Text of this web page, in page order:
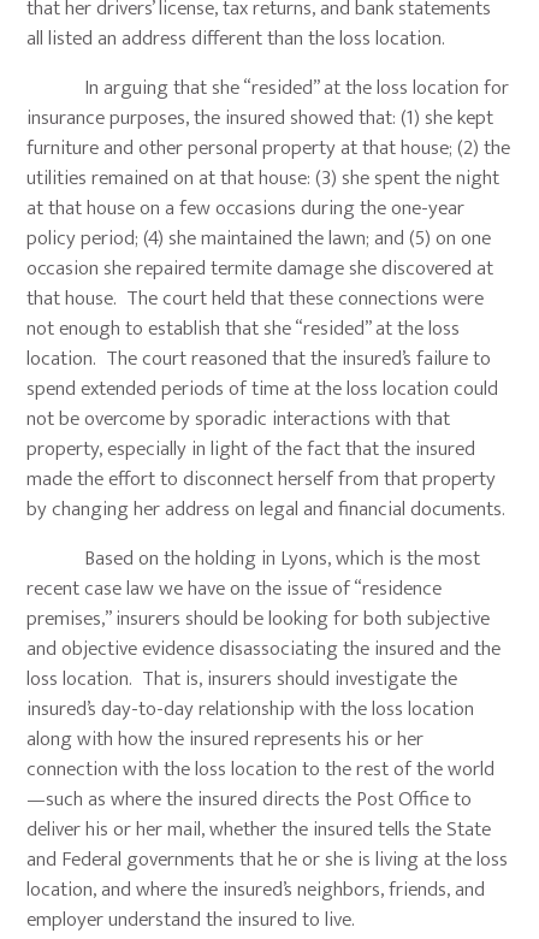
that her drivers’ license, tax returns, and bank statements
all listed an address different than the loss location.
In arguing that she “resided” at the loss location for
insurance purposes, the insured showed that: (1) she kept
furniture and other personal property at that house; (2) the
utilities remained on at that house: (3) she spent the night
at that house on a few occasions during the one-year
policy period; (4) she maintained the lawn; and (5) on one
occasion she repaired termite damage she discovered at
that house. The court held that these connections were
not enough to establish that she “resided” at the loss
location. The court reasoned that the insured’s failure to
spend extended periods of time at the loss location could
not be overcome by sporadic interactions with that
property, especially in light of the fact that the insured
made the effort to disconnect herself from that property
by changing her address on legal and financial documents.
Based on the holding in Lyons, which is the most
recent case law we have on the issue of “residence
premises,” insurers should be looking for both subjective
and objective evidence disassociating the insured and the
loss location. That is, insurers should investigate the
insured’s day-to-day relationship with the loss location
along with how the insured represents his or her
connection with the loss location to the rest of the world
—such as where the insured directs the Post Office to
deliver his or her mail, whether the insured tells the State
and Federal governments that he or she is living at the loss
location, and where the insured’s neighbors, friends, and
employer understand the insured to live.